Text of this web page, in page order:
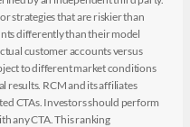
strategies that are riskier than
differently than their model
customer accounts versus
to different market conditions
results. RCM and its affiliates
CTAs. Investors should perform
any CTA. This ranking